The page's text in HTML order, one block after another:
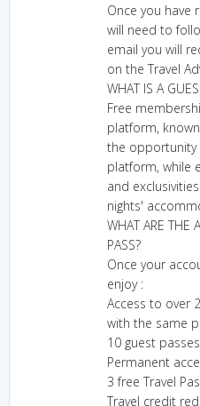
Once you have
will need to
email you will
on the Travel
WHAT IS A
Free
platform,
the opportunity
platform, while
and
nights'
WHAT ARE THE
PASS?
Once your
enjoy :
Access to over
with the same
10 guest
Permanent
3 free Travel
Travel credit